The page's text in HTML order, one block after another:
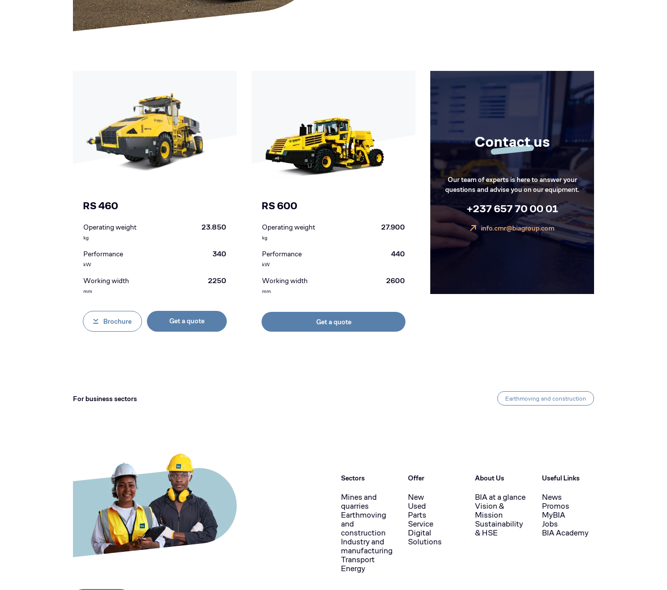
RS 460
Operating weight
kg
23.850
Performance
kW
340
Working width
mm
2250
Brochure Get a quote
RS 600
Operating weight
kg
27.900
Performance
kW
440
Working width
mm
2600
Get a quote
Contact us
Our team of experts is here to answer your
questions and advise you on our equipment.
+237 657 70 00 01
info.cmr@biagroup.com
For business sectors Earthmoving and construction
Sectors
Mines and
quarries
Earthmoving
and
construction
Industry and
manufacturing
Transport
Energy
Offer
New
Used
Parts
Service
Digital
Solutions
About Us
BIA at a glance
Vision &
Mission
Sustainability
& HSE
Useful Links
News
Promos
MyBIA
Jobs
BIA Academy